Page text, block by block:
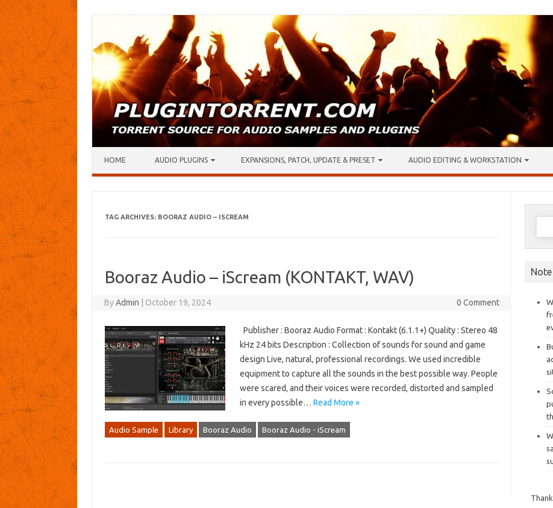
HOME AUDIO PLUGINS EXPANSIONS, PATCH, UPDATE & PRESET AUDIO EDITING & WORKSTATION
TAG ARCHIVES: BOORAZ AUDIO – ISCREAM
Booraz Audio – iScream (KONTAKT, WAV)
ByAdmin October 19, 2024 0 Comment
Publisher : Booraz Audio Format : Kontakt (6.1.1+) Quality : Stereo 48
kHz 24 bits Description : Collection of sounds for sound and game
design Live, natural, professional recordings. We used incredible
equipment to capture all the sounds in the best possible way. People
were scared, and their voices were recorded, distorted and sampled
in every possible… Read More »
Audio Sample Library Booraz Audio Booraz Audio - iScream